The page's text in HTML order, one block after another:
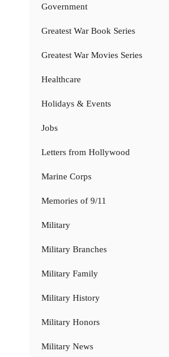
Government
Greatest War Book Series
Greatest War Movies Series
Healthcare
Holidays & Events
Jobs
Letters from Hollywood
Marine Corps
Memories of 9/11
Military
Military Branches
Military Family
Military History
Military Honors
Military News